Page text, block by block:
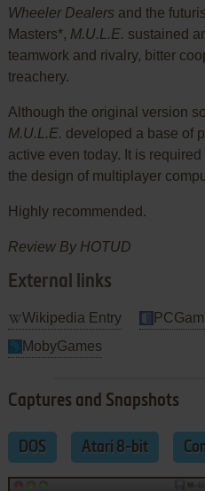
Wheeler Dealers and the
Masters*, M.U.L.E. sustained
teamwork and rivalry, bitter
treachery.
Although the original version
M.U.L.E. developed a base of
active even today. It is
the design of multiplayer
Highly recommended.
Review By HOTUD
External links
Wikipedia Entry
MobyGames
Captures and Snapshots
DOS Atari 8-bit